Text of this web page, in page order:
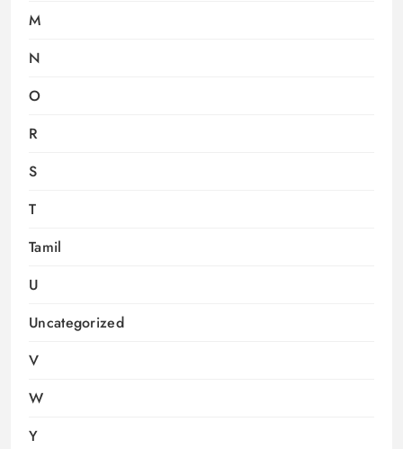
M
N
O
R
S
T
Tamil
U
Uncategorized
V
W
Y